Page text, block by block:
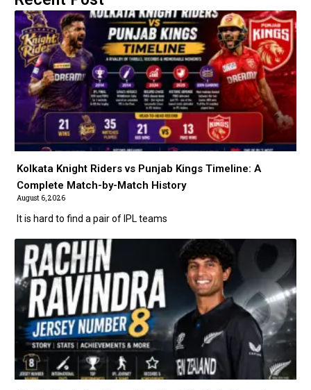
Kolkata Knight Riders vs Punjab Kings Timeline: A
Complete Match-by-Match History
August 6, 2026
It is hard to find a pair of IPL teams